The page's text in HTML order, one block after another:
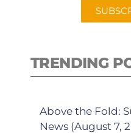
TRENDING
Above the Fold:
News (August 7,